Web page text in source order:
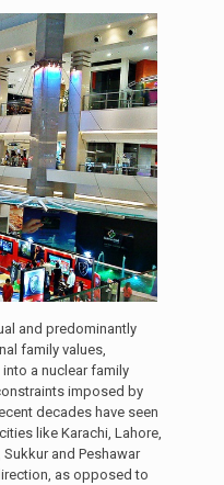
and predominantly
family values,
a nuclear family
imposed by
decades have seen
like Karachi, Lahore,
and Peshawar
as opposed to